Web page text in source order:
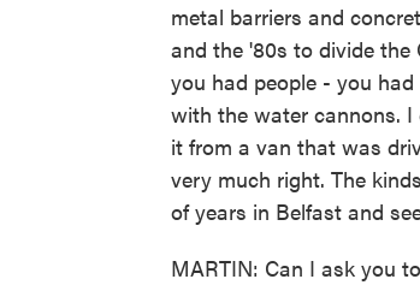
metal barriers and
and the '80s to divide
you had people - you
with the water cannons.
it from a van that was
very much right. The
of years in Belfast and
MARTIN: Can I ask you